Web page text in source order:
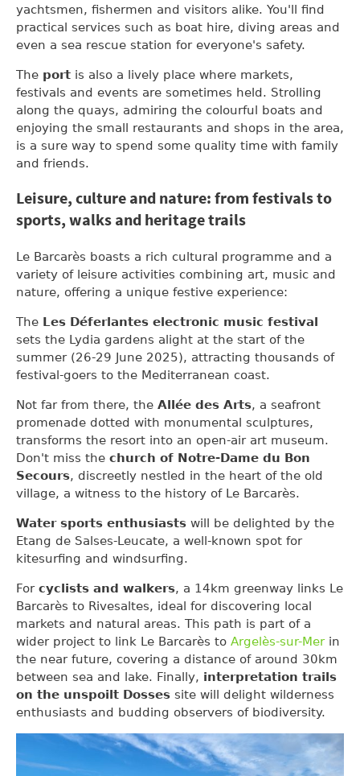
yachtsmen, fishermen and visitors alike. You'll find
practical services such as boat hire, diving areas and
even a sea rescue station for everyone's safety.
The port is also a lively place where markets,
festivals and events are sometimes held. Strolling
along the quays, admiring the colourful boats and
enjoying the small restaurants and shops in the area,
is a sure way to spend some quality time with family
and friends.
Leisure, culture and nature: from festivals to
sports, walks and heritage trails
Le Barcarès boasts a rich cultural programme and a
variety of leisure activities combining art, music and
nature, offering a unique festive experience:
The Les Déferlantes electronic music festival
sets the Lydia gardens alight at the start of the
summer (26-29 June 2025), attracting thousands of
festival-goers to the Mediterranean coast.
Not far from there, the Allée des Arts, a seafront
promenade dotted with monumental sculptures,
transforms the resort into an open-air art museum.
Don't miss the church of Notre-Dame du Bon
Secours, discreetly nestled in the heart of the old
village, a witness to the history of Le Barcarès.
Water sports enthusiasts will be delighted by the
Etang de Salses-Leucate, a well-known spot for
kitesurfing and windsurfing.
For cyclists and walkers, a 14km greenway links Le
Barcarès to Rivesaltes, ideal for discovering local
markets and natural areas. This path is part of a
wider project to link Le Barcarès to Argelès-sur-Merin
the near future, covering a distance of around 30km
between sea and lake. Finally, interpretation trails
on the unspoilt Dosses site will delight wilderness
enthusiasts and budding observers of biodiversity.